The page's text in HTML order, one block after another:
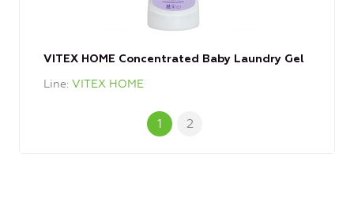
VITEX HOME Concentrated Baby Laundry Gel
Line VITEX HOME
1 2